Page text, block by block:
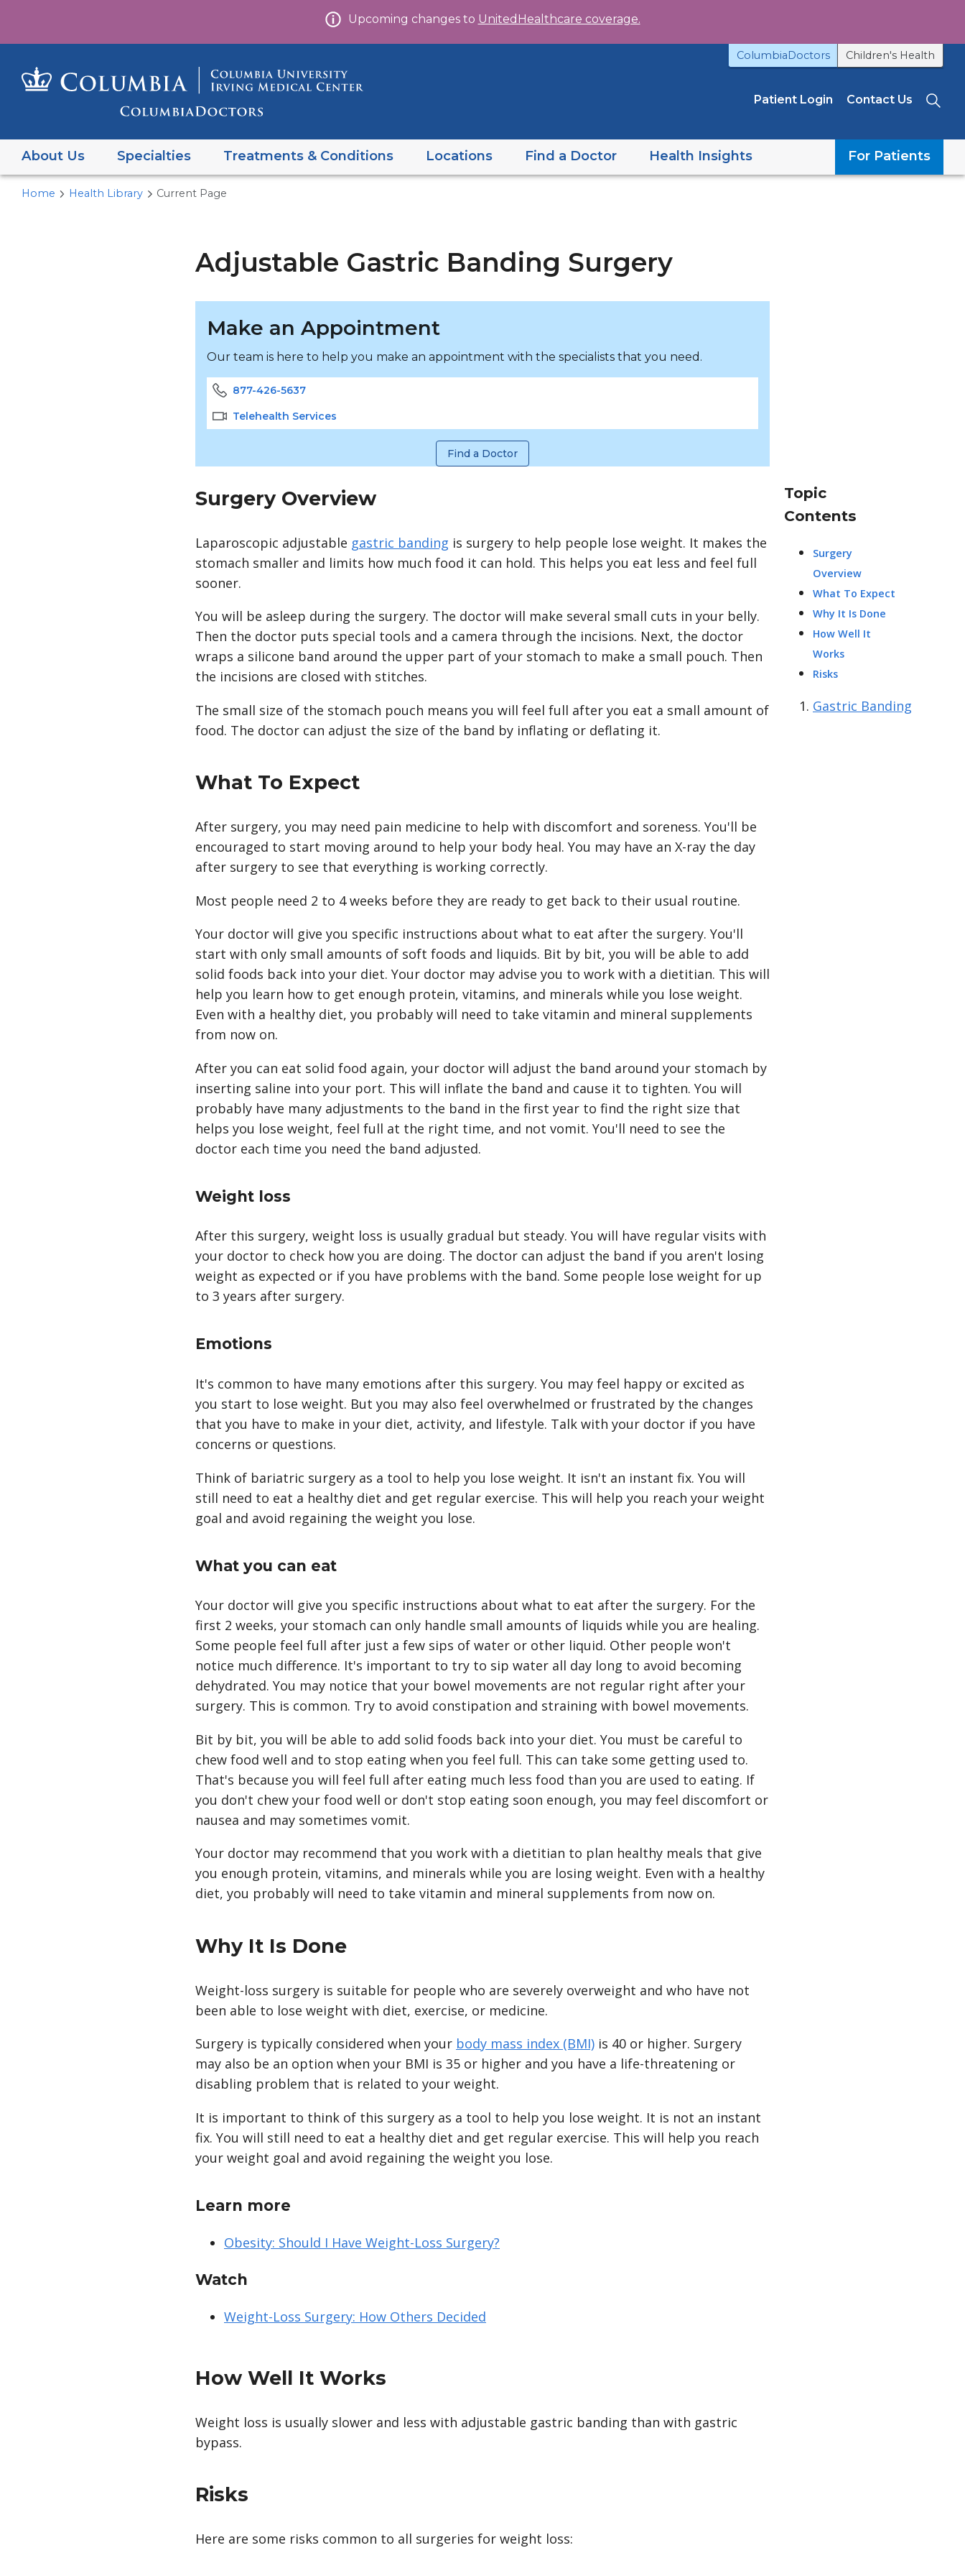
to
content
Upcoming changes to UnitedHealthcare coverage.
ColumbiaDoctors Children's Health
Patient Login Contact Us
About Us Specialties Treatments & Conditions Locations Find a Doctor For Patients
Health Insights
Home Health Library Current Page
Adjustable Gastric Banding Surgery
Make an Appointment
Our team is here to help you make an appointment with the specialists that you need.
877-426-5637
Telehealth Services
Find a Doctor
Surgery Overview
Laparoscopic adjustable gastric banding is surgery to help people lose weight. It makes the
stomach smaller and limits how much food it can hold. This helps you eat less and feel full
sooner.
You will be asleep during the surgery. The doctor will make several small cuts in your belly.
Then the doctor puts special tools and a camera through the incisions. Next, the doctor
wraps a silicone band around the upper part of your stomach to make a small pouch. Then
the incisions are closed with stitches.
The small size of the stomach pouch means you will feel full after you eat a small amount of
food. The doctor can adjust the size of the band by inflating or deflating it.
What To Expect
After surgery, you may need pain medicine to help with discomfort and soreness. You'll be
encouraged to start moving around to help your body heal. You may have an X-ray the day
after surgery to see that everything is working correctly.
Most people need 2 to 4 weeks before they are ready to get back to their usual routine.
Your doctor will give you specific instructions about what to eat after the surgery. You'll
start with only small amounts of soft foods and liquids. Bit by bit, you will be able to add
solid foods back into your diet. Your doctor may advise you to work with a dietitian. This will
help you learn how to get enough protein, vitamins, and minerals while you lose weight.
Even with a healthy diet, you probably will need to take vitamin and mineral supplements
from now on.
After you can eat solid food again, your doctor will adjust the band around your stomach by
inserting saline into your port. This will inflate the band and cause it to tighten. You will
probably have many adjustments to the band in the first year to find the right size that
helps you lose weight, feel full at the right time, and not vomit. You'll need to see the
doctor each time you need the band adjusted.
Weight loss
After this surgery, weight loss is usually gradual but steady. You will have regular visits with
your doctor to check how you are doing. The doctor can adjust the band if you aren't losing
weight as expected or if you have problems with the band. Some people lose weight for up
to 3 years after surgery.
Emotions
It's common to have many emotions after this surgery. You may feel happy or excited as
you start to lose weight. But you may also feel overwhelmed or frustrated by the changes
that you have to make in your diet, activity, and lifestyle. Talk with your doctor if you have
concerns or questions.
Think of bariatric surgery as a tool to help you lose weight. It isn't an instant fix. You will
still need to eat a healthy diet and get regular exercise. This will help you reach your weight
goal and avoid regaining the weight you lose.
What you can eat
Your doctor will give you specific instructions about what to eat after the surgery. For the
first 2 weeks, your stomach can only handle small amounts of liquids while you are healing.
Some people feel full after just a few sips of water or other liquid. Other people won't
notice much difference. It's important to try to sip water all day long to avoid becoming
dehydrated. You may notice that your bowel movements are not regular right after your
surgery. This is common. Try to avoid constipation and straining with bowel movements.
Bit by bit, you will be able to add solid foods back into your diet. You must be careful to
chew food well and to stop eating when you feel full. This can take some getting used to.
That's because you will feel full after eating much less food than you are used to eating. If
you don't chew your food well or don't stop eating soon enough, you may feel discomfort or
nausea and may sometimes vomit.
Your doctor may recommend that you work with a dietitian to plan healthy meals that give
you enough protein, vitamins, and minerals while you are losing weight. Even with a healthy
diet, you probably will need to take vitamin and mineral supplements from now on.
Why It Is Done
Weight-loss surgery is suitable for people who are severely overweight and who have not
been able to lose weight with diet, exercise, or medicine.
Surgery is typically considered when your body mass index (BMI) is 40 or higher. Surgery
may also be an option when your BMI is 35 or higher and you have a life-threatening or
disabling problem that is related to your weight.
It is important to think of this surgery as a tool to help you lose weight. It is not an instant
fix. You will still need to eat a healthy diet and get regular exercise. This will help you reach
your weight goal and avoid regaining the weight you lose.
Learn more
Obesity: Should I Have Weight-Loss Surgery?
Watch
Weight-Loss Surgery: How Others Decided
How Well It Works
Weight loss is usually slower and less with adjustable gastric banding than with gastric
bypass.
Risks
Here are some risks common to all surgeries for weight loss:
Topic
Contents
Surgery
Overview
What To Expect
Why It Is Done
How Well It
Works
Risks
Gastric Banding